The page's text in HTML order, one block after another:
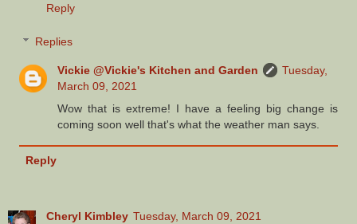
Reply
Replies
Vickie @Vickie's Kitchen and Garden
Tuesday,
March 09, 2021
Wow that is extreme! I have a feeling big change is
coming soon well that's what the weather man says.
Reply
Cheryl Kimbley Tuesday, March 09, 2021